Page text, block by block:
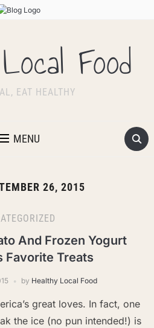
Food
EAT HEALTHY
MENU
26, 2015
And Frozen Yogurt
Favorite Treats
by Healthy Local Food
great loves. In fact, one
the ice (no pun intended!) is